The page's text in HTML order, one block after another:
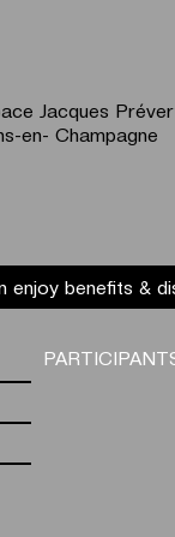
Jacques
en- Champagne
enjoy benefits &